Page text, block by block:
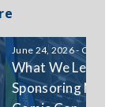
June 24, 2026 -
What We
Sponsoring